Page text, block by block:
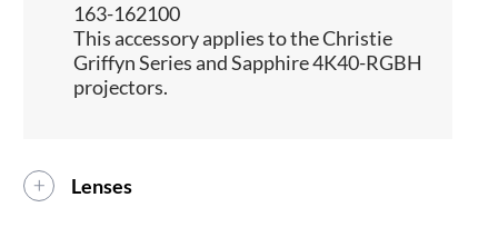
163-162100
This accessory applies to the Christie
Griffyn Series and Sapphire 4K40-RGBH
projectors.
Lenses